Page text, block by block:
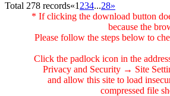
Total 278 records«1 234...28»
* If clicking the download button
because the
Please follow the steps below to
Click the padlock icon in the
Privacy and Security → Site
and allow this site to load
compressed file